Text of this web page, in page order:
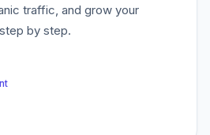
traffic, and grow your
by step.